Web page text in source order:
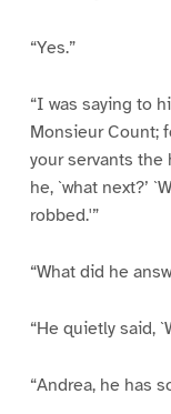
“Yes.”
“I was saying to
Monsieur Count;
your servants the
he, `what next?’
robbed.'”
“What did he
“He quietly said,
“Andrea, he has